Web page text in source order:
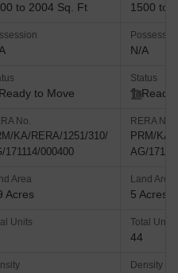
to 2004 Sq. Ft
Ready to Move
No.
KA/RERA/1251/310/
171114/000400
Area
Acres
Units
1500 to
N/A
Status
Ready
RERA No.
PRM/KA/
AG/
Land Area
5 Acres
Total Units
44
Density